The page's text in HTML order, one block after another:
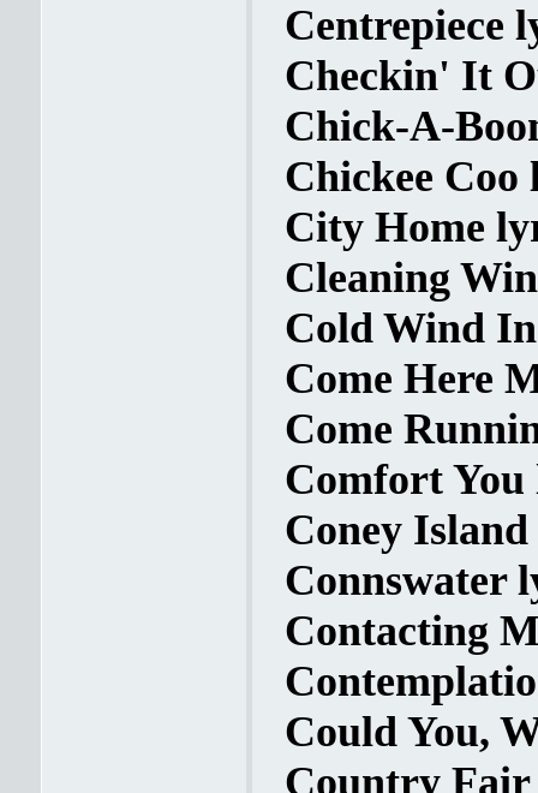
Centrepiece
Checkin' It
Chick-A-
Chickee Coo
City Home
Cleaning
Cold Wind
Come Here
Come
Comfort You
Coney
Connswater
Contacting
Could You,
Country